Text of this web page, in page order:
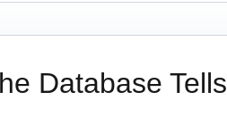
Database Tells